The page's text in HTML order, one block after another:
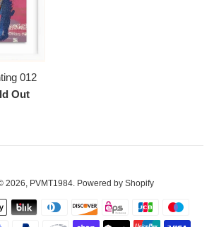
012
Out
2026, PVMT1984. Powered by Shopify
Payment
icons